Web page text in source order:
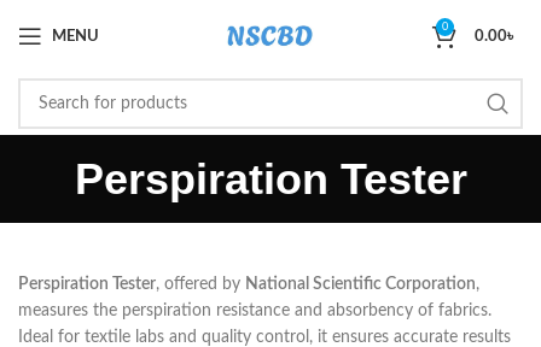
MENU
0
0.00৳
Perspiration Tester
Perspiration Tester, offered by National Scientific Corporation,
measures the perspiration resistance and absorbency of fabrics.
Ideal for textile labs and quality control, it ensures accurate results